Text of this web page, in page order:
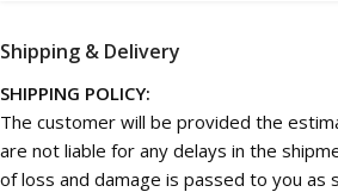
Shipping & Delivery
SHIPPING POLICY:
The customer will be provided the
are not liable for any delays in the
of loss and damage is passed to you as